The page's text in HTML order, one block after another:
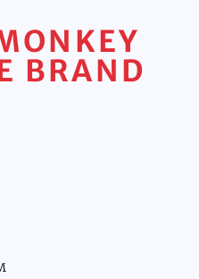
BRAND